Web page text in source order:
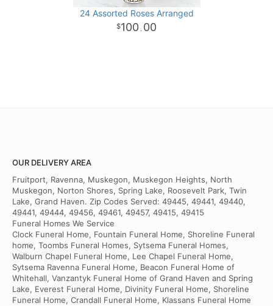
24 Assorted Roses Arranged
100 . 00
OUR DELIVERY AREA
Fruitport, Ravenna, Muskegon, Muskegon Heights, North
Muskegon, Norton Shores, Spring Lake, Roosevelt Park, Twin
Lake, Grand Haven. Zip Codes Served: 49445, 49441, 49440,
49441, 49444, 49456, 49461, 49457, 49415, 49415
Funeral Homes We Service
Clock Funeral Home, Fountain Funeral Home, Shoreline Funeral
home, Toombs Funeral Homes, Sytsema Funeral Homes,
Walburn Chapel Funeral Home, Lee Chapel Funeral Home,
Sytsema Ravenna Funeral Home, Beacon Funeral Home of
Whitehall, Vanzantyk Funeral Home of Grand Haven and Spring
Lake, Everest Funeral Home, Divinity Funeral Home, Shoreline
Funeral Home, Crandall Funeral Home, Klassans Funeral Home